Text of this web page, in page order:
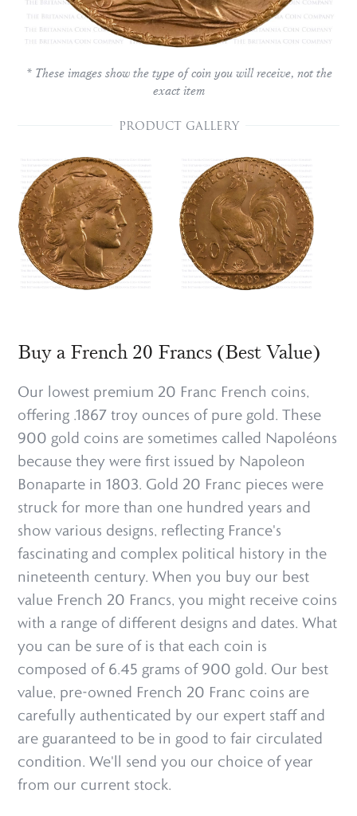
* These images show the type of coin you will receive, not the
exact item
PRODUCT GALLERY
Buy a French 20 Francs (Best Value)
Our lowest premium 20 Franc French coins,
offering .1867 troy ounces of pure gold. These
900 gold coins are sometimes called Napoléons
because they were first issued by Napoleon
Bonaparte in 1803. Gold 20 Franc pieces were
struck for more than one hundred years and
show various designs, reflecting France's
fascinating and complex political history in the
nineteenth century. When you buy our best
value French 20 Francs, you might receive coins
with a range of different designs and dates. What
you can be sure of is that each coin is
composed of 6.45 grams of 900 gold. Our best
value, pre-owned French 20 Franc coins are
carefully authenticated by our expert staff and
are guaranteed to be in good to fair circulated
condition. We'll send you our choice of year
from our current stock.